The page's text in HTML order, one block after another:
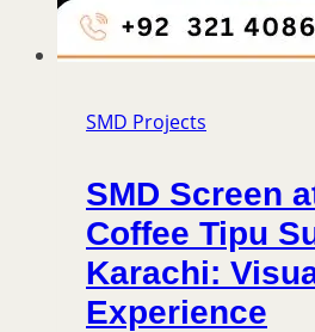
SMD Projects
SMD Screen
Coffee Tipu
Karachi:
Experience